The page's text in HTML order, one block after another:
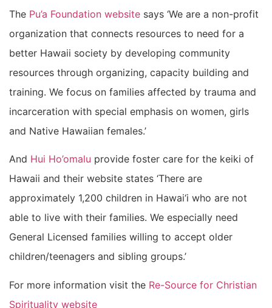
The Pu’a Foundation website says ‘We are a non-profit
organization that connects resources to need for a
better Hawaii society by developing community
resources through organizing, capacity building and
training. We focus on families affected by trauma and
incarceration with special emphasis on women, girls
and Native Hawaiian females.’
And Hui Ho’omalu provide foster care for the keiki of
Hawaii and their website states ‘There are
approximately 1,200 children in Hawai‘i who are not
able to live with their families. We especially need
General Licensed families willing to accept older
children/teenagers and sibling groups.’
For more information visit the Re-Source for Christian
Spirituality website